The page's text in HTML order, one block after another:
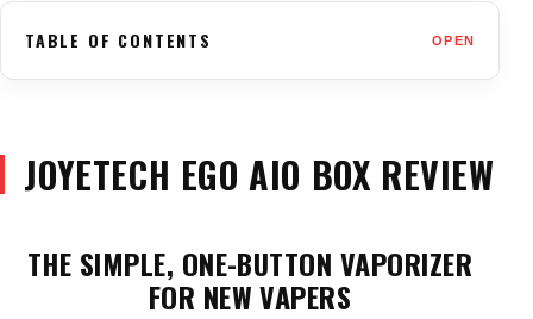
TABLE OF CONTENTS OPEN
JOYETECH EGO AIO BOX REVIEW
THE SIMPLE, ONE-BUTTON VAPORIZER
FOR NEW VAPERS